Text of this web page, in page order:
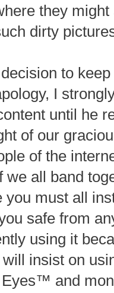
they
dirty
to
I
until he
of our
of the
we all band
you must all
safe from
using it
insist on
and